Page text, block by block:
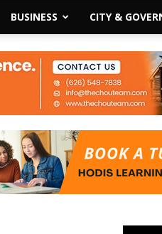
BUSINESS CITY &